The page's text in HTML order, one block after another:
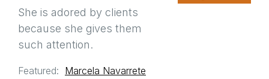
She is adored by clients
because she gives them
such attention.
Featured: Marcela Navarrete